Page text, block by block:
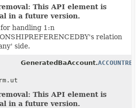
This API element is
in a future version.
for handling 1:n
relation
side.
GeneratedBaAccount.
This API element is
in a future version.